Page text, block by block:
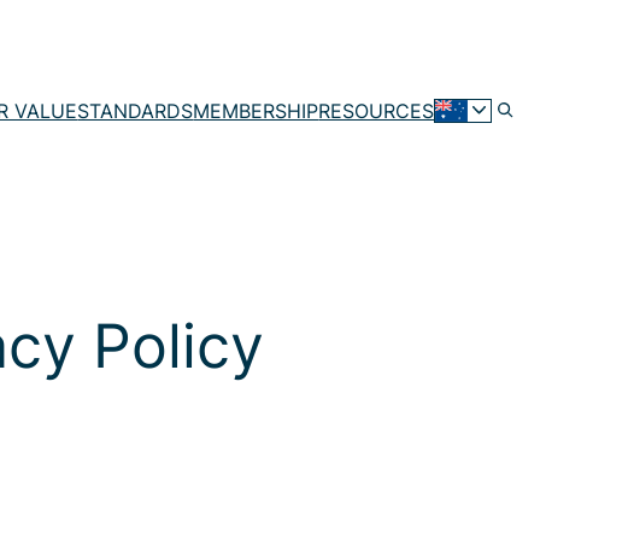
VALUESTANDARDSMEMBERSHIPRESOURCES
Policy